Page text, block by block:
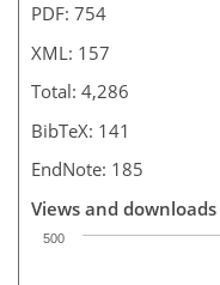
PDF: 754
XML: 157
Total: 4,286
BibTeX: 141
EndNote: 185
Views and downloads
500